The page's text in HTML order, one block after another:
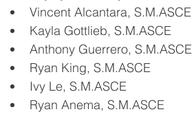
Vincent Alcantara, S.M.ASCE
Kayla Gottlieb, S.M.ASCE
Anthony Guerrero, S.M.ASCE
Ryan King, S.M.ASCE
Ivy Le, S.M.ASCE
Ryan Anema, S.M.ASCE